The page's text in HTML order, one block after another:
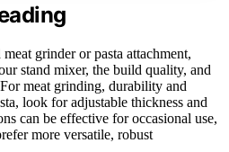
grinder or pasta attachment,
stand mixer, the build quality, and
meat grinding, durability and
look for adjustable thickness and
can be effective for occasional use,
more versatile, robust